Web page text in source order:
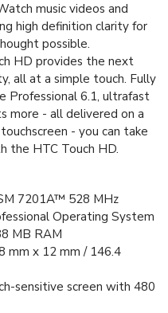
music videos and
high definition clarity for
possible.
HD provides the next
all at a simple touch. Fully
6.1, ultrafast
more - all delivered on a
- you can take
the HTC Touch HD.
7201A™ 528 MHz
Operating System
MB RAM
mm x 12 mm / 146.4
sensitive screen with 480